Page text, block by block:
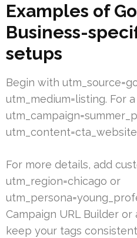
Examples of
Business-
setups
Begin with
utm_medium=listing. For
For more details, add
utm_region=chicago or
Campaign URL Builder
keep your tags